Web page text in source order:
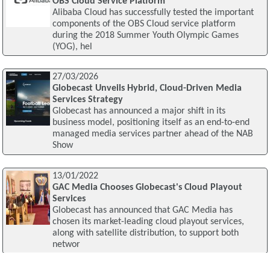
Alibaba Cloud has successfully tested the important
components of the OBS Cloud service platform
during the 2018 Summer Youth Olympic Games
(YOG), hel
27/03/2026
Globecast Unveils Hybrid, Cloud-Driven Media
Services Strategy
Globecast has announced a major shift in its
business model, positioning itself as an end-to-end
managed media services partner ahead of the NAB
Show
13/01/2022
GAC Media Chooses Globecast's Cloud Playout
Services
Globecast has announced that GAC Media has
chosen its market-leading cloud playout services,
along with satellite distribution, to support both
networ